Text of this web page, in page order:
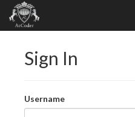
Sign In
Username